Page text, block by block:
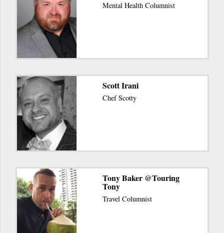
Mental Health Columnist
Scott Irani
Chef Scotty
Tony Baker @Touring
Tony
Travel Columnist